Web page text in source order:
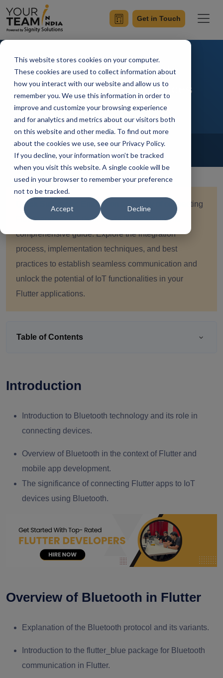
This website stores cookies on your computer.
These cookies are used to collect information about
how you interact with our website and allow us to
remember you. We use this information in order to
improve and customize your browsing experience
and for analytics and metrics about our visitors both
on this website and other media. To find out more
about the cookies we use, see our Privacy Policy.
If you decline, your information won’t be tracked
when you visit this website. A single cookie will be
used in your browser to remember your preference
not to be tracked.
Accept Decline
Get in Touch
Flutter and Bluetooth:
Connecting to IoT Devices
Home Blog Flutter
Achin Verma Updated On April 29 2024
Quick Summary:
Embark on a journey of connecting
Flutter apps to IoT devices via Bluetooth in this
comprehensive guide. Explore the integration
process, implementation techniques, and best
practices to establish seamless communication and
unlock the potential of IoT functionalities in your
Flutter applications.
Table of Contents
Introduction
Introduction to Bluetooth technology and its role in
connecting devices.
Overview of Bluetooth in the context of Flutter and
mobile app development.
The significance of connecting Flutter apps to IoT
devices using Bluetooth.
Overview of Bluetooth in Flutter
Explanation of the Bluetooth protocol and its variants.
Introduction to the flutter_blue package for Bluetooth
communication in Flutter.